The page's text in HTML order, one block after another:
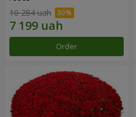
10 284 uah
Order